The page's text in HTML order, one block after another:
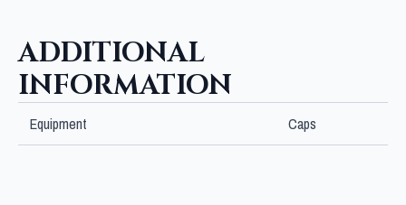
ADDITIONAL
INFORMATION
Equipment Caps